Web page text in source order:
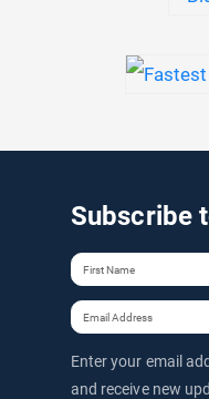
Subscribe
Enter your email
and receive new